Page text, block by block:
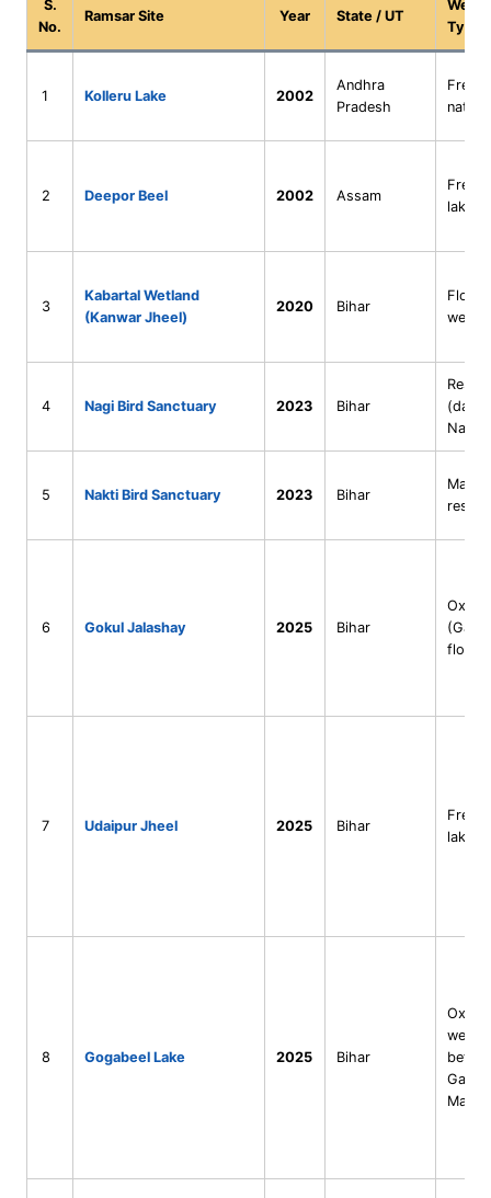
S.
No.
Ramsar Site Year State / UT
Type
1 Kolleru Lake 2002
Andhra
Pradesh
2 Deepor Beel 2002 Assam
lake
3
Kabartal Wetland
(Kanwar Jheel)
2020 Bihar
4 Nagi Bird Sanctuary 2023 Bihar
Nagi
5 Nakti Bird Sanctuary 2023 Bihar
Man-
6 Gokul Jalashay 2025 Bihar
7 Udaipur Jheel 2025 Bihar
lake
8 Gogabeel Lake 2025 Bihar